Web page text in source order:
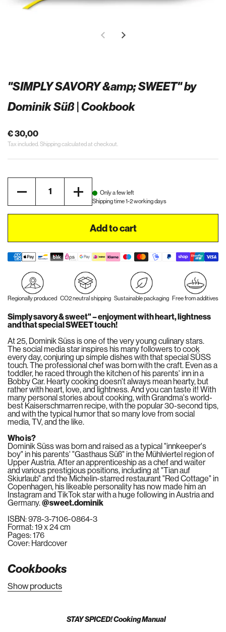
"SIMPLY SAVORY &amp; SWEET" by
Dominik Süß | Cookbook
€ 30,00
Tax included. Shippingcalculated at checkout.
Only a few left
Shipping time 1-2 working days
Add to cart
Regionally produced CO2 neutral shipping Sustainable packaging Free from additives
Simply savory & sweet" – enjoyment with heart, lightness
and that special SWEET touch!
At 25, Dominik Süss is one of the very young culinary stars.
The social media star inspires his many followers to cook
every day, conjuring up simple dishes with that special SÜSS
touch. The professional chef was born with the craft. Even as a
toddler, he raced through the kitchen of his parents' inn in a
Bobby Car. Hearty cooking doesn't always mean hearty, but
rather with heart, love, and lightness. And you can taste it! With
many personal stories about cooking, with Grandma's world-
best Kaiserschmarren recipe, with the popular 30-second tips,
and with the typical humor that so many love from social
media, TV, and the like.
Who is?
Dominik Süss was born and raised as a typical "innkeeper's
boy" in his parents' "Gasthaus Süß" in the Mühlviertel region of
Upper Austria. After an apprenticeship as a chef and waiter
and various prestigious positions, including at "Tian auf
Skiurlaub" and the Michelin-starred restaurant "Red Cottage" in
Copenhagen, his likeable personality has now made him an
Instagram and TikTok star with a huge following in Austria and
Germany.@sweet.dominik
ISBN: 978-3-7106-0864-3
Format: 19 x 24 cm
Pages: 176
Cover: Hardcover
Cookbooks
Show products
STAY SPICED! Cooking Manual